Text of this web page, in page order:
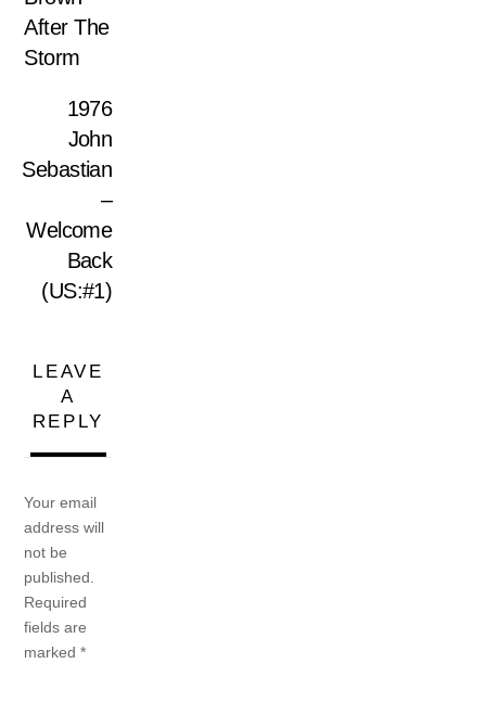
After The
Storm
1976
John
Sebastian
–
Welcome
Back
(US:#1)
LEAVE
A
REPLY
Your email
address will
not be
published.
Required
fields are
marked*